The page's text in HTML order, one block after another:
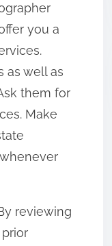
you a
as well as
them for
Make
reviewing